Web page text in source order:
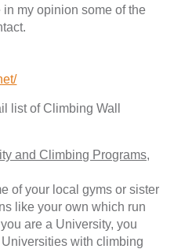
my opinion some of the
list of Climbing Wall
and Climbing Programs,
of your local gyms or sister
like your own which run
are a University, you
with climbing